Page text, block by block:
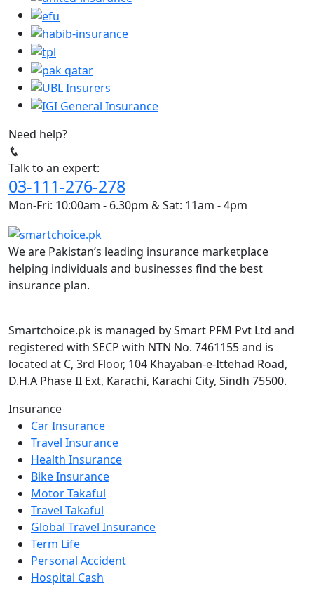
Need help?
Talk to an expert:
03-111-276-278
Mon-Fri: 10:00am - 6.30pm & Sat: 11am - 4pm
We are Pakistan’s leading insurance marketplace
helping individuals and businesses find the best
insurance plan.
Smartchoice.pk is managed by Smart PFM Pvt Ltd and
registered with SECP with NTN No. 7461155 and is
located at C, 3rd Floor, 104 Khayaban-e-Ittehad Road,
D.H.A Phase II Ext, Karachi, Karachi City, Sindh 75500.
Insurance
Car Insurance
Travel Insurance
Health Insurance
Bike Insurance
Motor Takaful
Travel Takaful
Global Travel Insurance
Term Life
Personal Accident
Hospital Cash